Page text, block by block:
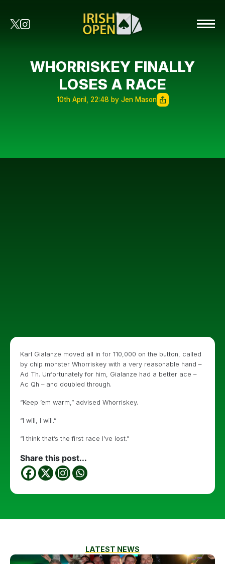
WHORRISKEY FINALLY
LOSES A RACE
10th April, 22:48 by Jen Mason
Karl Gialanze moved all in for 110,000 on the button, called
by chip monster Whorriskey with a very reasonable hand –
Ad Th. Unfortunately for him, Gialanze had a better ace –
Ac Qh – and doubled through.
“Keep ’em warm,” advised Whorriskey.
“I will, I will.”
“I think that’s the first race I’ve lost.”
Share this post...
LATEST NEWS